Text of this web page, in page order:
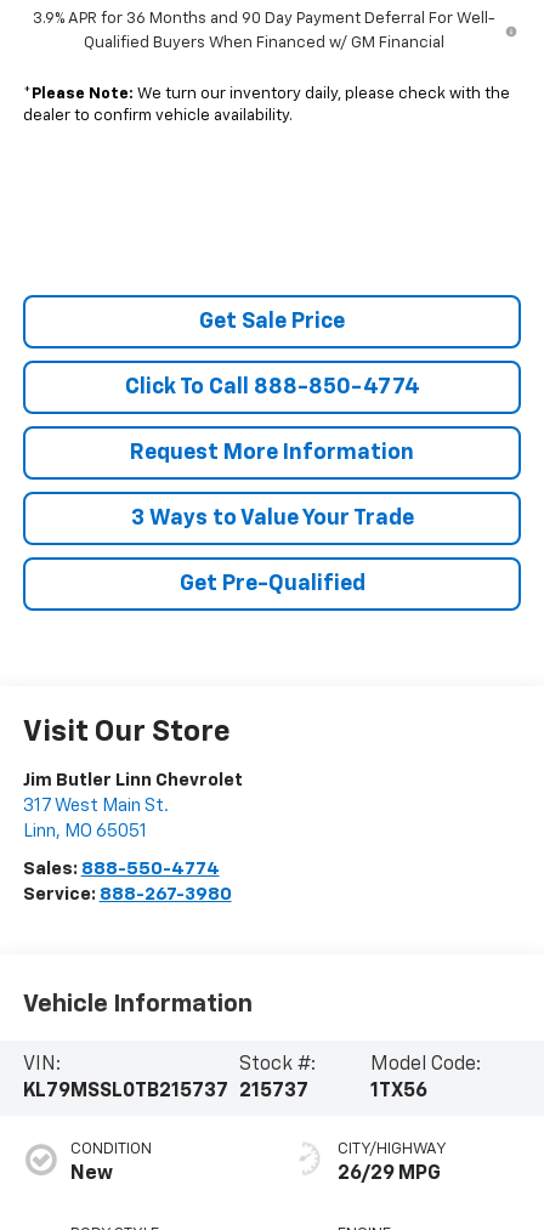
3.9% APR for 36 Months and 90 Day Payment Deferral For Well-
Qualified Buyers When Financed w/ GM Financial
* Please Note: We turn our inventory daily, please check with the
dealer to confirm vehicle availability.
Get Sale Price
Click To Call 888-850-4774
Request More Information
3 Ways to Value Your Trade
Get Pre-Qualified
Visit Our Store
Jim Butler Linn Chevrolet
317 West Main St.
Linn, MO 65051
Sales: 888-550-4774
Service: 888-267-3980
Vehicle Information
VIN:
KL79MSSL0TB215737
Stock #:
215737
Model Code:
1TX56
CONDITION
New
CITY/HIGHWAY
26/29 MPG